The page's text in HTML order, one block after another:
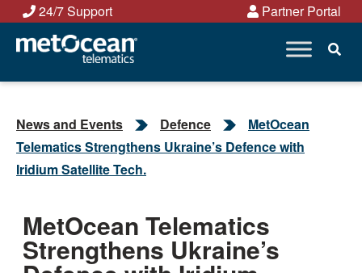
Skip
content
24/7 Support Partner Portal
News and Events Defence
MetOcean
Telematics Strengthens Ukraine’s Defence with
Iridium Satellite Tech.
MetOcean Telematics
Strengthens Ukraine’s